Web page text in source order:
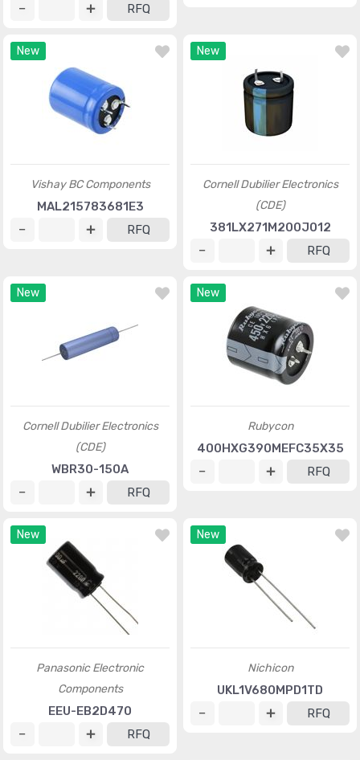
RFQ
New
Vishay BC Components
MAL215783681E3
RFQ
New
Cornell Dubilier Electronics
(CDE)
381LX271M200J012
RFQ
New
Cornell Dubilier Electronics
(CDE)
WBR30-150A
RFQ
New
Rubycon
400HXG390MEFC35X35
RFQ
New
Panasonic Electronic
Components
EEU-EB2D470
RFQ
New
Nichicon
UKL1V680MPD1TD
RFQ